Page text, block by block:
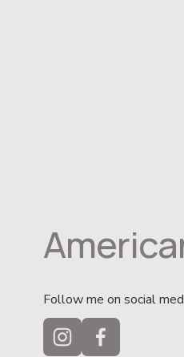
Follow me on social